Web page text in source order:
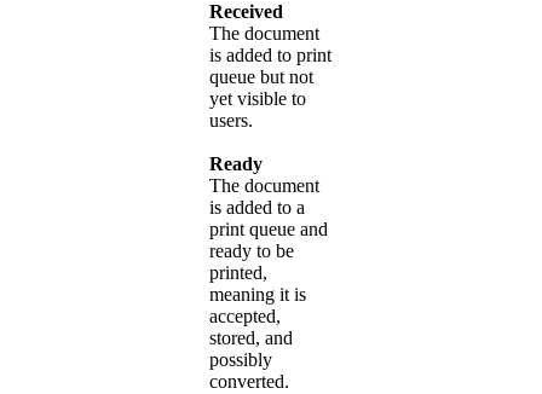
Received
The document
is added to print
queue but not
yet visible to
users.
Ready
The document
is added to a
print queue and
ready to be
printed,
meaning it is
accepted,
stored, and
possibly
converted.